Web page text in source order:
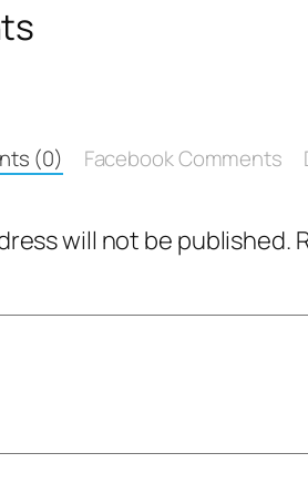
(0) Facebook Comments
will not be published.